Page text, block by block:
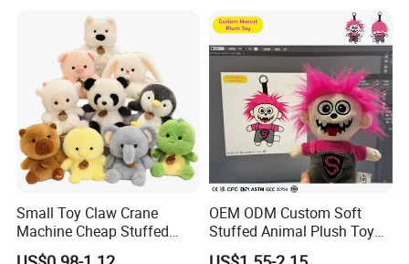
Small Toy Claw Crane
Machine Cheap Stuffed
Animal Soft Toys Doll
OEM ODM Custom Soft
Stuffed Animal Plush Toy
Mascot High Quality